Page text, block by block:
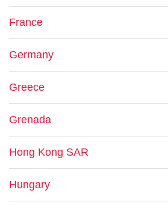
France
Germany
Greece
Grenada
Hong Kong SAR
Hungary